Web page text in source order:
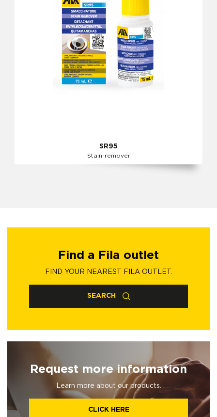
SR95
Stain-remover
Find a Fila outlet
FIND YOUR NEAREST FILA OUTLET.
SEARCH
Request more information
Learn more about our products.
CLICK HERE